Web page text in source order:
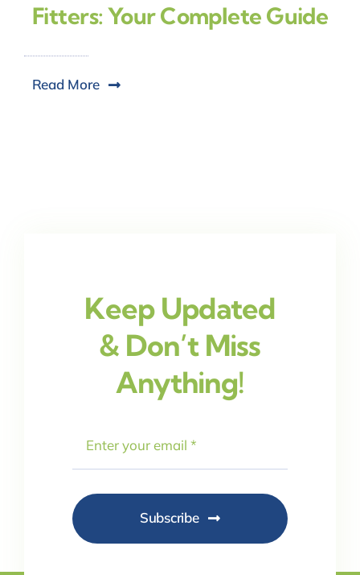
Fitters: Your Complete Guide
Read More
Keep Updated
& Don’t Miss
Anything!
Subscribe